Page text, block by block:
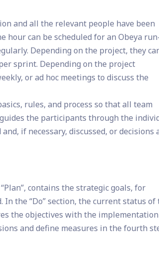
and all the relevant people have been
hour can be scheduled for an Obeya
Depending on the project, they
sprint. Depending on the project
or ad hoc meetings to discuss the
rules, and process so that all team
the participants through the
if necessary, discussed, or decisions
contains the strategic goals, for
the “Do” section, the current status of
the objectives with the
and define measures in the fourth